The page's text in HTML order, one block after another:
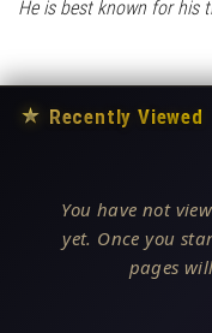
He is best known for his
★ Recently Viewed
You have not
yet. Once you
pages